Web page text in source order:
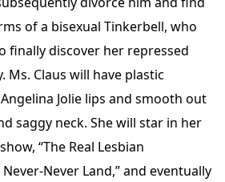
of a bisexual Tinkerbell, who
finally discover her repressed
Ms. Claus will have plastic
Jolie lips and smooth out
saggy neck. She will star in her
“The Real Lesbian
Never Land,” and eventually